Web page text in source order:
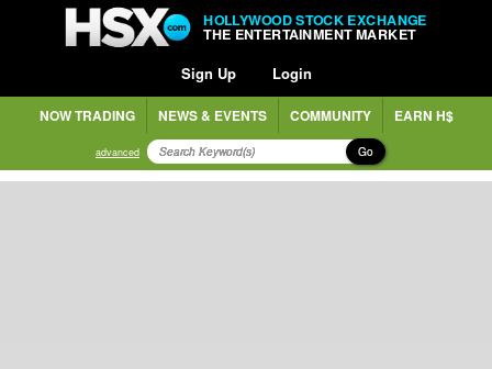
HOLLYWOOD STOCK EXCHANGE
THE ENTERTAINMENT MARKET
Sign Up Login
NOW TRADING NEWS & EVENTS COMMUNITY EARN H$
advanced Go